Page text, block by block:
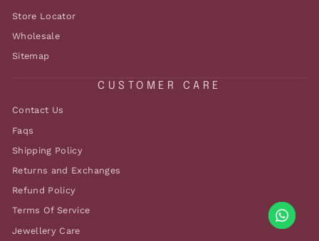
Store Locator
Wholesale
Sitemap
CUSTOMER CARE
Contact Us
Faqs
Shipping Policy
Returns and Exchanges
Refund Policy
Terms Of Service
Jewellery Care